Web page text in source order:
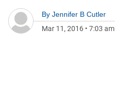
By Jennifer B Cutler
Mar 11, 2016 • 7:03 am